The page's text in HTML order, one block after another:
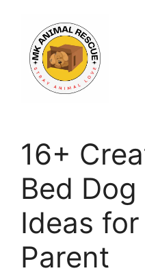
content
16+
Bed Dog
Ideas
Parent